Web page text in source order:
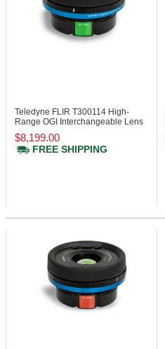
Teledyne FLIR T300114 High-
Range OGI Interchangeable Lens
25 Degree
$8,199.00
FREE SHIPPING